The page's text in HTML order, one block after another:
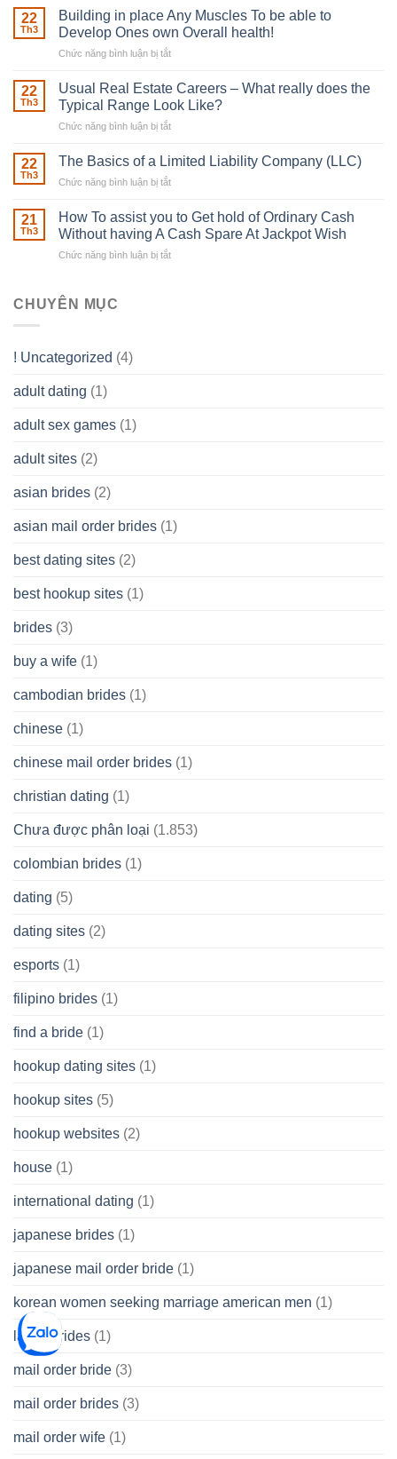
Irish
Robber
With
22
Th3
Building in place Any Muscles To be able to
Develop Ones own Overall health!
Chức năng bình luận bị tắt
in
place
Any
be
Ones
own
22
Th3
Usual Real Estate Careers – What really does the
Typical Range Look Like?
Chức năng bình luận bị tắt
Real
What
really
22
Th3
The Basics of a Limited Liability Company (LLC)
Chức năng bình luận bị tắt
Basics
of
a
21
Th3
How To assist you to Get hold of Ordinary Cash
Without having A Cash Spare At Jackpot Wish
Chức năng bình luận bị tắt
Wish
CHUYÊN MỤC
! Uncategorized (4)
adult dating (1)
adult sex games (1)
adult sites (2)
asian brides (2)
asian mail order brides (1)
best dating sites (2)
best hookup sites (1)
brides (3)
buy a wife (1)
cambodian brides (1)
chinese (1)
chinese mail order brides (1)
christian dating (1)
Chưa được phân loại (1.853)
colombian brides (1)
dating (5)
dating sites (2)
esports (1)
filipino brides (1)
find a bride (1)
hookup dating sites (1)
hookup sites (5)
hookup websites (2)
house (1)
international dating (1)
japanese brides (1)
japanese mail order bride (1)
korean women seeking marriage american men (1)
latina brides (1)
mail order bride (3)
mail order brides (3)
mail order wife (1)